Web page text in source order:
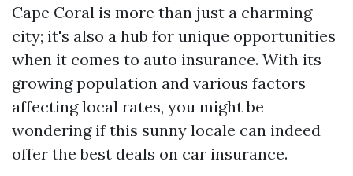
Cape Coral is more than just a charming
city; it's also a hub for unique opportunities
when it comes to auto insurance. With its
growing population and various factors
affecting local rates, you might be
wondering if this sunny locale can indeed
offer the best deals on car insurance.